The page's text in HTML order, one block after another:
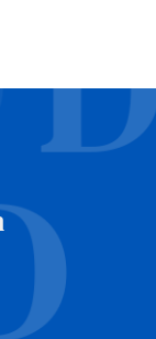
People Search
About Dawson